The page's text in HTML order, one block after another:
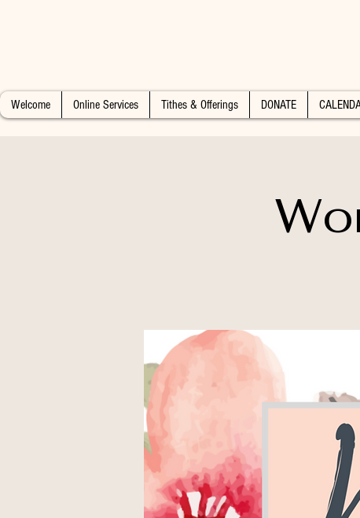
Welcome Online Services Tithes & Offerings DONATE